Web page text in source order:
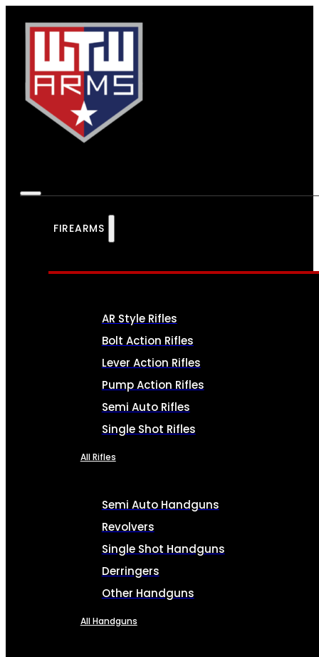
FIREARMS
AR Style Rifles
Bolt Action Rifles
Lever Action Rifles
Pump Action Rifles
Semi Auto Rifles
Single Shot Rifles
All Rifles
Semi Auto Handguns
Revolvers
Single Shot Handguns
Derringers
Other Handguns
All Handguns